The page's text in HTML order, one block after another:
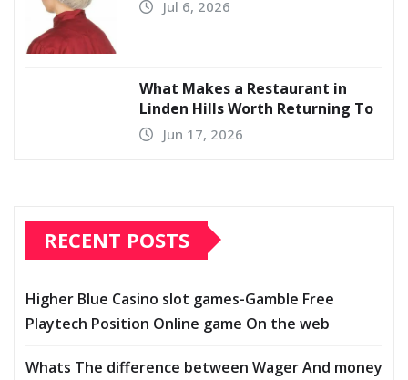
Jul 6, 2026
What Makes a Restaurant in
Linden Hills Worth Returning To
Jun 17, 2026
RECENT POSTS
Higher Blue Casino slot games-Gamble Free
Playtech Position Online game On the web
Whats The difference between Wager And money